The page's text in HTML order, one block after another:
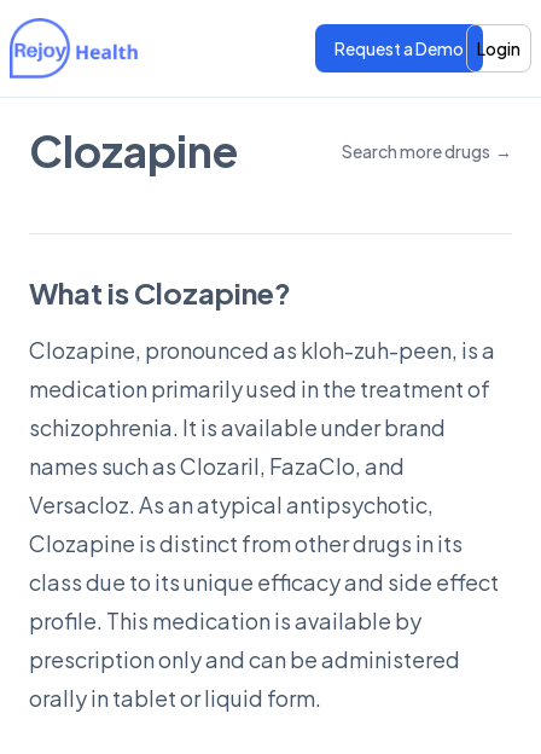
Features
Request a Demo Login
Features
Clozapine Search more drugs →
What is Clozapine?
Clozapine, pronounced as kloh-zuh-peen, is a
medication primarily used in the treatment of
schizophrenia. It is available under brand
names such as Clozaril, FazaClo, and
Versacloz. As an atypical antipsychotic,
Clozapine is distinct from other drugs in its
class due to its unique efficacy and side effect
profile. This medication is available by
prescription only and can be administered
orally in tablet or liquid form.